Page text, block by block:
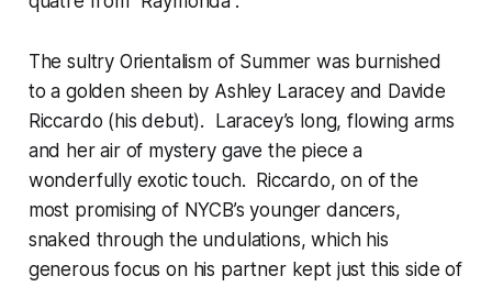
The sultry Orientalism of Summer was burnished
to a golden sheen by Ashley Laracey and Davide
Riccardo (his debut). Laracey’s long, flowing arms
and her air of mystery gave the piece a
wonderfully exotic touch. Riccardo, on of the
most promising of NYCB’s younger dancers,
snaked through the undulations, which his
generous focus on his partner kept just this side of